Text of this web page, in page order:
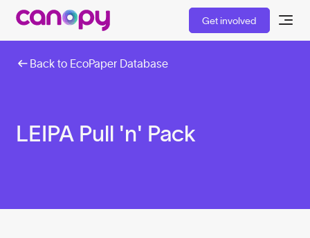
Get involved
Back to EcoPaper Database
LEIPA Pull 'n' Pack